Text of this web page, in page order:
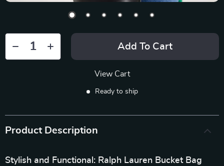
Add To Cart
View Cart
Ready to ship
Product Description
Stylish and Functional: Ralph Lauren Bucket Bag